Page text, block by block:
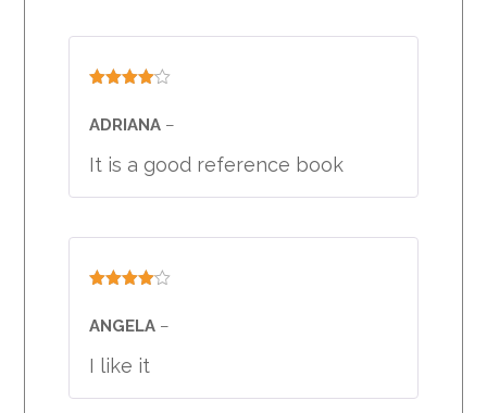
out of 5
ADRIANA –
It is a good reference book
out of 5
ANGELA –
I like it